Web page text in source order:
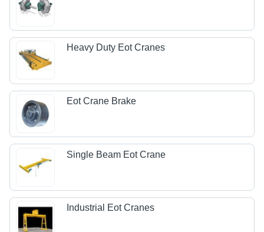
Heavy Duty Eot Cranes
Eot Crane Brake
Single Beam Eot Crane
Industrial Eot Cranes